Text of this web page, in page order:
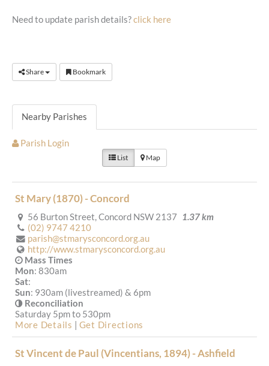
Need to update parish details?click here
Share Bookmark
Nearby Parishes
Parish Login
List Map
St Mary (1870) - Concord
56 Burton Street, Concord NSW 2137
1.37 km
(02) 9747 4210
parish@stmarysconcord.org.au
http://www.stmarysconcord.org.au
Mass Times
Mon: 830am
Sat:
Sun: 930am (livestreamed) & 6pm
Reconciliation
Saturday 5pm to 530pm
More Details
Get Directions
St Vincent de Paul (Vincentians, 1894) - Ashfield